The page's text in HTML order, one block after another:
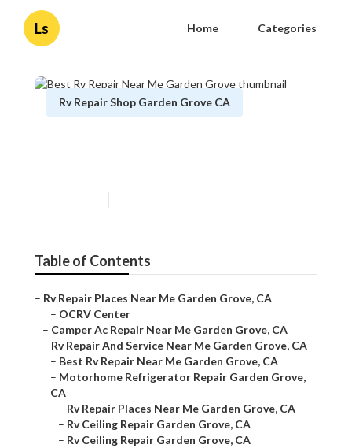
Ls Home Categories
Rv Repair Shop Garden Grove CA
Table of Contents
– Rv Repair Places Near Me Garden Grove, CA
– OCRV Center
– Camper Ac Repair Near Me Garden Grove, CA
– Rv Repair And Service Near Me Garden Grove, CA
– Best Rv Repair Near Me Garden Grove, CA
– Motorhome Refrigerator Repair Garden Grove,
CA
– Rv Repair Places Near Me Garden Grove, CA
– Rv Ceiling Repair Garden Grove, CA
– Rv Ceiling Repair Garden Grove, CA